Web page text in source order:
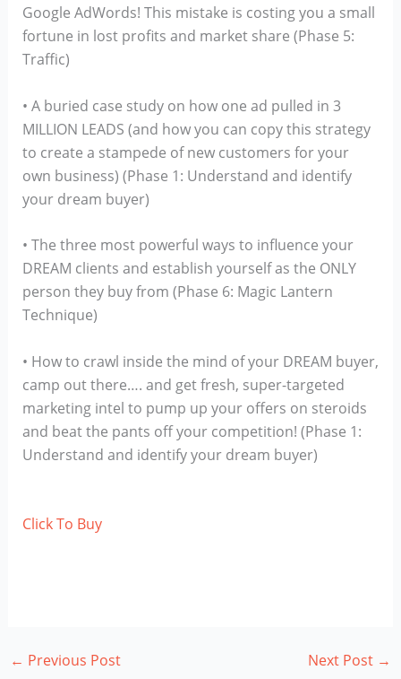
Google AdWords! This mistake is costing you a small
fortune in lost profits and market share (Phase 5:
Traffic)
• A buried case study on how one ad pulled in 3
MILLION LEADS (and how you can copy this strategy
to create a stampede of new customers for your
own business) (Phase 1: Understand and identify
your dream buyer)
• The three most powerful ways to influence your
DREAM clients and establish yourself as the ONLY
person they buy from (Phase 6: Magic Lantern
Technique)
• How to crawl inside the mind of your DREAM buyer,
camp out there…. and get fresh, super-targeted
marketing intel to pump up your offers on steroids
and beat the pants off your competition! (Phase 1:
Understand and identify your dream buyer)
Click To Buy
← Previous Post Next Post →